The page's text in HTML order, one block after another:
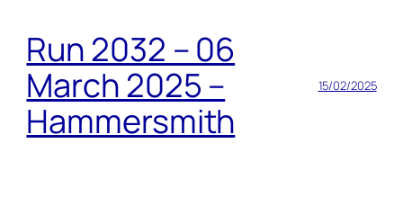
Run 2032 – 06
March 2025 –
Hammersmith
15/02/2025